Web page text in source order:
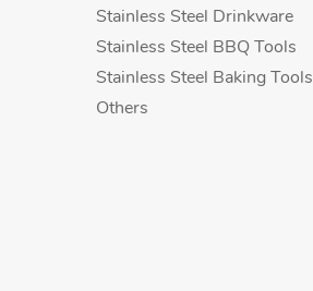
Stainless Steel Drinkware
Stainless Steel BBQ Tools
Stainless Steel Baking Tools
Others